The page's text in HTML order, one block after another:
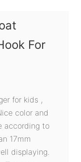
For
for kids ,
color and
according to
17mm
displaying.